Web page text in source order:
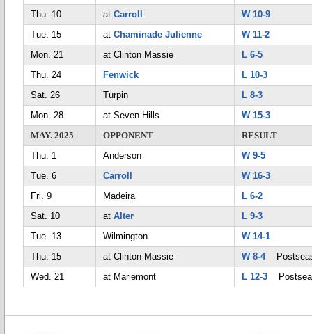
Thu. 10
at Carroll
W 10-9
Tue. 15
at Chaminade Julienne
W 11-2
Mon. 21
at Clinton Massie
L 6-5
Thu. 24
Fenwick
L 10-3
Sat. 26
Turpin
L 8-3
Mon. 28
at Seven Hills
W 15-3
MAY. 2025
OPPONENT
RESULT
Thu. 1
Anderson
W 9-5
Tue. 6
Carroll
W 16-3
Fri. 9
Madeira
L 6-2
Sat. 10
at Alter
L 9-3
Tue. 13
Wilmington
W 14-1
Thu. 15
at Clinton Massie W 8-4
Wed. 21
at Mariemont L 12-3